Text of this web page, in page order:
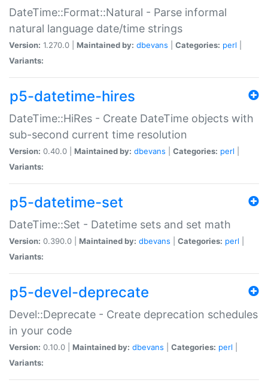
DateTime::Format::Natural - Parse informal
natural language date/time strings
Version: 1.270.0 | Maintained by: dbevans Categories: perl
Variants:
p5-datetime-hires
DateTime::HiRes - Create DateTime objects with
sub-second current time resolution
Version: 0.40.0 | Maintained by: dbevans Categories: perl
Variants:
p5-datetime-set
DateTime::Set - Datetime sets and set math
Version: 0.390.0 | Maintained by: dbevans Categories: perl
Variants:
p5-devel-deprecate
Devel::Deprecate - Create deprecation schedules
in your code
Version: 0.10.0 | Maintained by: dbevans Categories: perl
Variants: